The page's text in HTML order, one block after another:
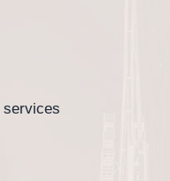
services